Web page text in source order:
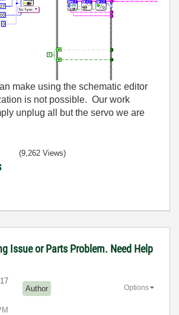
make using the schematic editor
is not possible. Our work
unplug all but the servo we are
(9,262 Views)
Issue or Parts Problem. Need Help
Author Options